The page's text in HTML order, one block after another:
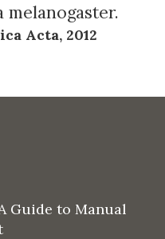
Acta, 2012
Guide to Manual